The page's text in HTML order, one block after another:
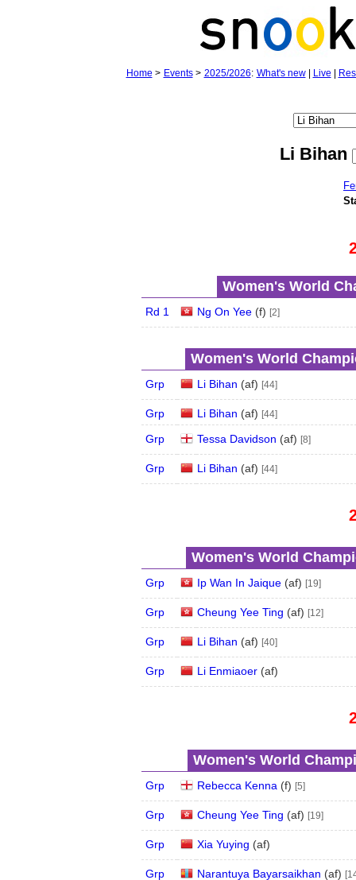
Home > Events> 2025/2026: What's new| Live
Li Bihan
Women's World
Rd 1 Ng On Yee(f) [2]
Women's World
Grp Li Bihan (af) [44]
Grp Li Bihan (af) [44]
Grp Tessa Davidson (af) [8]
Grp Li Bihan (af) [44]
Women's World
Grp Ip Wan In Jaique(af) [19]
Grp Cheung Yee Ting (af) [12]
Grp Li Bihan (af) [40]
Grp Li Enmiaoer(af)
Women's World
Grp Rebecca Kenna (f) [5]
Grp Cheung Yee Ting (af) [19]
Grp Xia Yuying (af)
Grp Narantuya Bayarsaikhan (af)